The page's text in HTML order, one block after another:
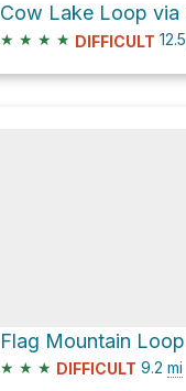
★ ★ ★ ★ DIFFICULT 12.5
★ ★ ★ DIFFICULT 9.2 mi